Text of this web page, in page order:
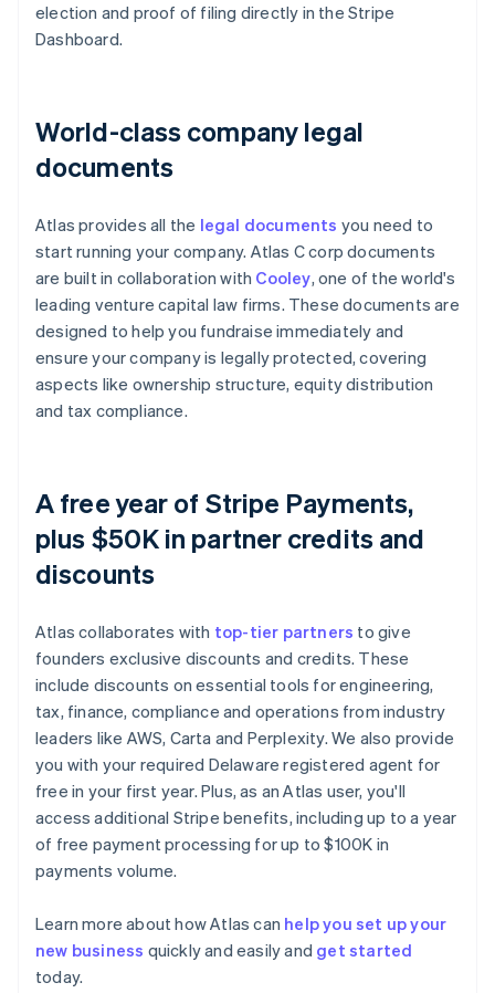
election and proof of filing directly in the Stripe
Dashboard.
World-class company legal
documents
Atlas provides all the legal documents you need to
start running your company. Atlas C corp documents
are built in collaboration with Cooley, one of the world's
leading venture capital law firms. These documents are
designed to help you fundraise immediately and
ensure your company is legally protected, covering
aspects like ownership structure, equity distribution
and tax compliance.
A free year of Stripe Payments,
plus $50K in partner credits and
discounts
Atlas collaborates with top-tier partners to give
founders exclusive discounts and credits. These
include discounts on essential tools for engineering,
tax, finance, compliance and operations from industry
leaders like AWS, Carta and Perplexity. We also provide
you with your required Delaware registered agent for
free in your first year. Plus, as an Atlas user, you'll
access additional Stripe benefits, including up to a year
of free payment processing for up to $100K in
payments volume.
Learn more about how Atlas can help you set up your
new business quickly and easily and get started
today.
Australia
English
Austria